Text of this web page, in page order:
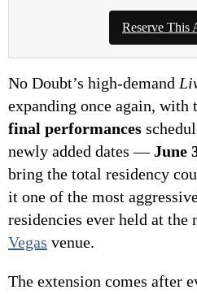
Reserve This
No Doubt’s high-demand
expanding once again, with
final performances
newly added dates —June
bring the total residency
it one of the most
residencies ever held at the
Vegas venue.
The extension comes after